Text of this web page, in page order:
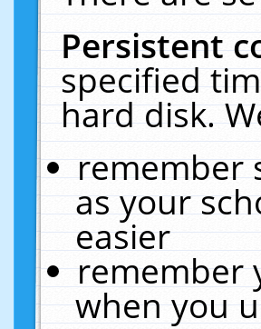
Persistent
specified
hard disk.
remember
as your
easier
remember
when you